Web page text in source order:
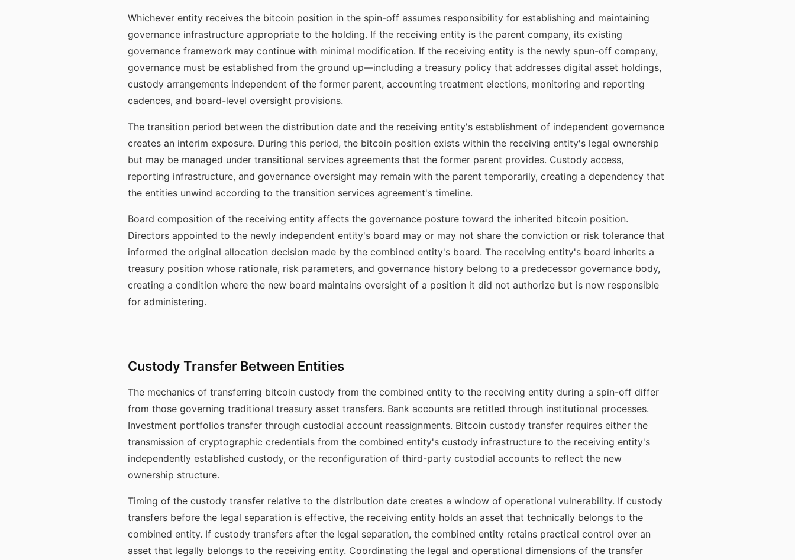
Whichever entity receives the bitcoin position in the spin-off assumes responsibility for establishing and maintaining
governance infrastructure appropriate to the holding. If the receiving entity is the parent company, its existing
governance framework may continue with minimal modification. If the receiving entity is the newly spun-off company,
governance must be established from the ground up—including a treasury policy that addresses digital asset holdings,
custody arrangements independent of the former parent, accounting treatment elections, monitoring and reporting
cadences, and board-level oversight provisions.
The transition period between the distribution date and the receiving entity's establishment of independent governance
creates an interim exposure. During this period, the bitcoin position exists within the receiving entity's legal ownership
but may be managed under transitional services agreements that the former parent provides. Custody access,
reporting infrastructure, and governance oversight may remain with the parent temporarily, creating a dependency that
the entities unwind according to the transition services agreement's timeline.
Board composition of the receiving entity affects the governance posture toward the inherited bitcoin position.
Directors appointed to the newly independent entity's board may or may not share the conviction or risk tolerance that
informed the original allocation decision made by the combined entity's board. The receiving entity's board inherits a
treasury position whose rationale, risk parameters, and governance history belong to a predecessor governance body,
creating a condition where the new board maintains oversight of a position it did not authorize but is now responsible
for administering.
Custody Transfer Between Entities
The mechanics of transferring bitcoin custody from the combined entity to the receiving entity during a spin-off differ
from those governing traditional treasury asset transfers. Bank accounts are retitled through institutional processes.
Investment portfolios transfer through custodial account reassignments. Bitcoin custody transfer requires either the
transmission of cryptographic credentials from the combined entity's custody infrastructure to the receiving entity's
independently established custody, or the reconfiguration of third-party custodial accounts to reflect the new
ownership structure.
Timing of the custody transfer relative to the distribution date creates a window of operational vulnerability. If custody
transfers before the legal separation is effective, the receiving entity holds an asset that technically belongs to the
combined entity. If custody transfers after the legal separation, the combined entity retains practical control over an
asset that legally belongs to the receiving entity. Coordinating the legal and operational dimensions of the transfer